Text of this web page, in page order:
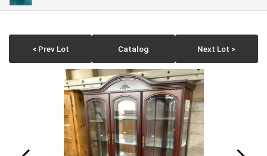
< Prev Lot Catalog Next Lot >